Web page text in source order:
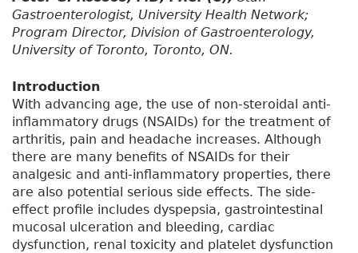
Gastroenterologist, University Health Network;
Program Director, Division of Gastroenterology,
University of Toronto, Toronto, ON.
Introduction
With advancing age, the use of non-steroidal anti-
inflammatory drugs (NSAIDs) for the treatment of
arthritis, pain and headache increases. Although
there are many benefits of NSAIDs for their
analgesic and anti-inflammatory properties, there
are also potential serious side effects. The side-
effect profile includes dyspepsia, gastrointestinal
mucosal ulceration and bleeding, cardiac
dysfunction, renal toxicity and platelet dysfunction